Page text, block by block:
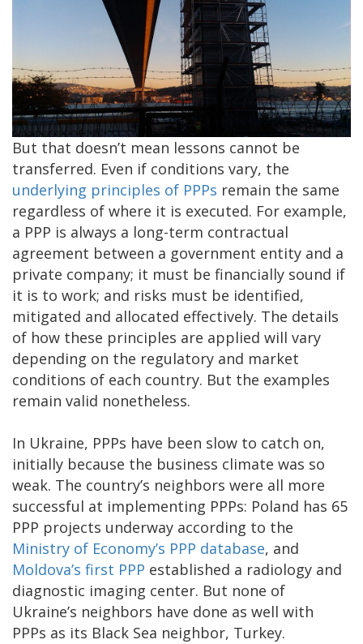
But that doesn’t mean lessons cannot be
transferred. Even if conditions vary, the
underlying principles of PPPs remain the same
regardless of where it is executed. For example,
a PPP is always a long-term contractual
agreement between a government entity and a
private company; it must be financially sound if
it is to work; and risks must be identified,
mitigated and allocated effectively. The details
of how these principles are applied will vary
depending on the regulatory and market
conditions of each country. But the examples
remain valid nonetheless.
In Ukraine, PPPs have been slow to catch on,
initially because the business climate was so
weak. The country’s neighbors were all more
successful at implementing PPPs: Poland has 65
PPP projects underway according to the
Ministry of Economy’s PPP database, and
Moldova’s first PPP established a radiology and
diagnostic imaging center. But none of
Ukraine’s neighbors have done as well with
PPPs as its Black Sea neighbor, Turkey.